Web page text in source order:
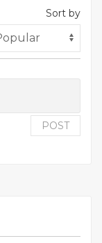
Sort by
POST